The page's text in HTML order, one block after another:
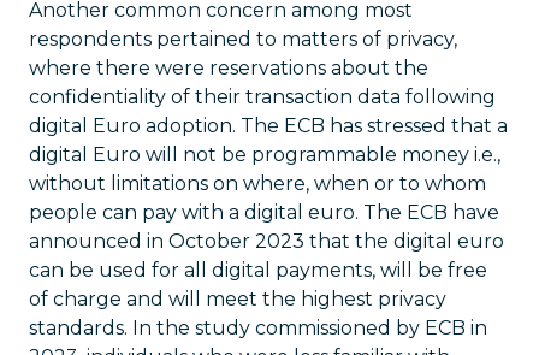
Another common concern among most
respondents pertained to matters of privacy,
where there were reservations about the
confidentiality of their transaction data following
digital Euro adoption. The ECB has stressed that a
digital Euro will not be programmable money i.e.,
without limitations on where, when or to whom
people can pay with a digital euro. The ECB have
announced in October 2023 that the digital euro
can be used for all digital payments, will be free
of charge and will meet the highest privacy
standards. In the study commissioned by ECB in